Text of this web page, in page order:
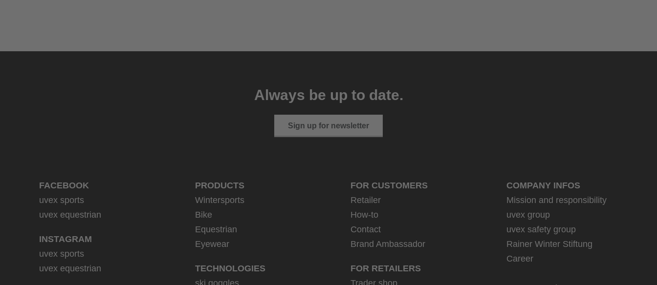
uvex exxeed ultimate
Always be up to date.
Sign up for newsletter
FACEBOOK
uvex sports
uvex equestrian
INSTAGRAM
uvex sports
uvex equestrian
PRODUCTS
Wintersports
Bike
Equestrian
Eyewear
TECHNOLOGIES
FOR CUSTOMERS
Retailer
How-to
Contact
Brand Ambassador
FOR RETAILERS
COMPANY INFOS
Mission and responsibility
uvex group
uvex safety group
Rainer Winter Stiftung
Career